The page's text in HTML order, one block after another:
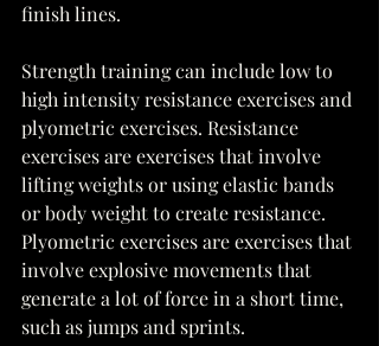
finish lines.
Strength training can include low to
high intensity resistance exercises and
plyometric exercises. Resistance
exercises are exercises that involve
lifting weights or using elastic bands
or body weight to create resistance.
Plyometric exercises are exercises that
involve explosive movements that
generate a lot of force in a short time,
such as jumps and sprints.